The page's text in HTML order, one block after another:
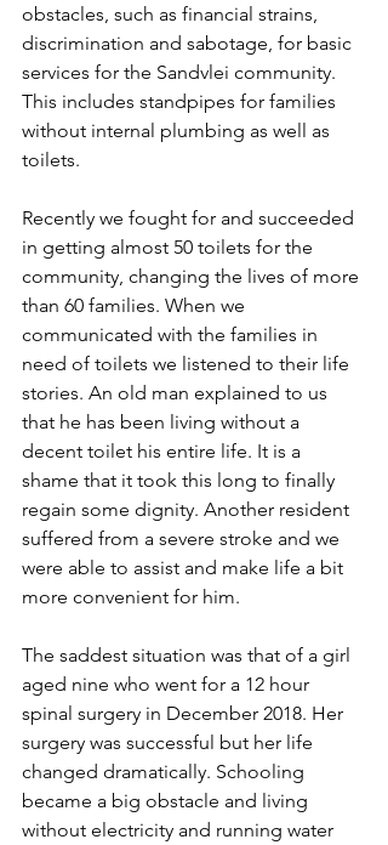
obstacles, such as financial strains,
discrimination and sabotage, for basic
services for the Sandvlei community.
This includes standpipes for families
without internal plumbing as well as
toilets.
Recently we fought for and succeeded
in getting almost 50 toilets for the
community, changing the lives of more
than 60 families. When we
communicated with the families in
need of toilets we listened to their life
stories. An old man explained to us
that he has been living without a
decent toilet his entire life. It is a
shame that it took this long to finally
regain some dignity. Another resident
suffered from a severe stroke and we
were able to assist and make life a bit
more convenient for him.
The saddest situation was that of a girl
aged nine who went for a 12 hour
spinal surgery in December 2018. Her
surgery was successful but her life
changed dramatically. Schooling
became a big obstacle and living
without electricity and running water